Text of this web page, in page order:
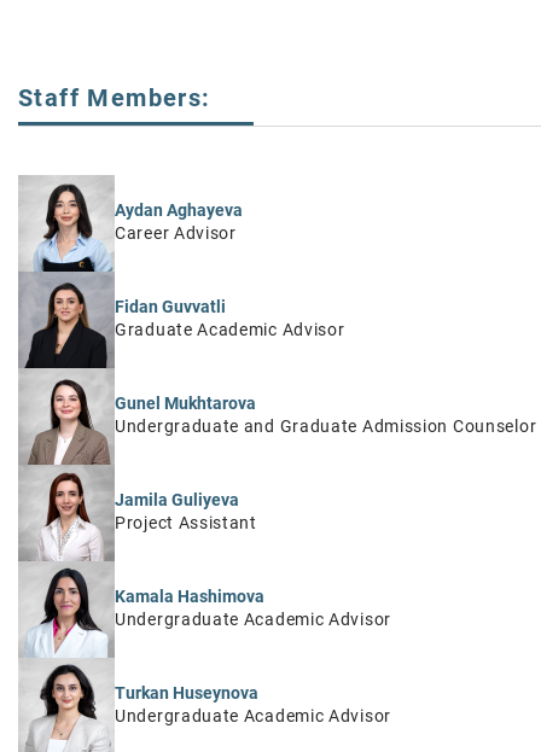
Staff Members:
Aydan Aghayeva
Career Advisor
Fidan Guvvatli
Graduate Academic Advisor
Gunel Mukhtarova
Undergraduate and Graduate Admission Counselor
Jamila Guliyeva
Project Assistant
Kamala Hashimova
Undergraduate Academic Advisor
Turkan Huseynova
Undergraduate Academic Advisor